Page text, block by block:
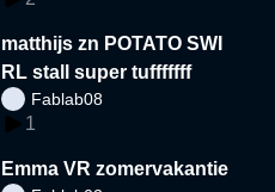
matthijs zn POTATO SWI
RL stall super tufffffff
Fablab08
1
Emma VR zomervakantie